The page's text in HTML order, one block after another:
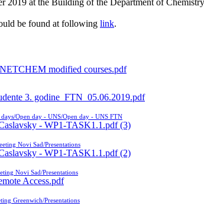
be found at following link.
modified courses.pdf
3. godine_FTN_05.06.2019.pdf
Open day - UNS/Open day - UNS FTN
- WP1-TASK1.1.pdf (3)
Novi Sad/Presentations
- WP1-TASK1.1.pdf (2)
Novi Sad/Presentations
Access.pdf
Greenwich/Presentations